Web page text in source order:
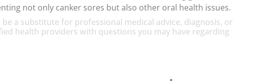
not only canker sores but also other oral health issues.
a substitute for professional medical advice, diagnosis, or
health providers with questions you may have regarding